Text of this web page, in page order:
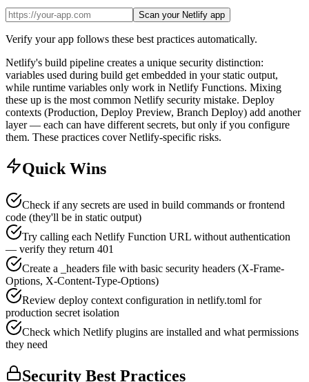
Scan your Netlify app
Verify your app follows these best practices automatically.
Netlify's build pipeline creates a unique security distinction:
variables used during build get embedded in your static output,
while runtime variables only work in Netlify Functions. Mixing
these up is the most common Netlify security mistake. Deploy
contexts (Production, Deploy Preview, Branch Deploy) add another
layer — each can have different secrets, but only if you configure
them. These practices cover Netlify-specific risks.
Quick Wins
Check if any secrets are used in build commands or frontend
code (they'll be in static output)
Try calling each Netlify Function URL without authentication
— verify they return 401
Create a _headers file with basic security headers (X-Frame-
Options, X-Content-Type-Options)
Review deploy context configuration in netlify.toml for
production secret isolation
Check which Netlify plugins are installed and what permissions
they need
Security Best Practices